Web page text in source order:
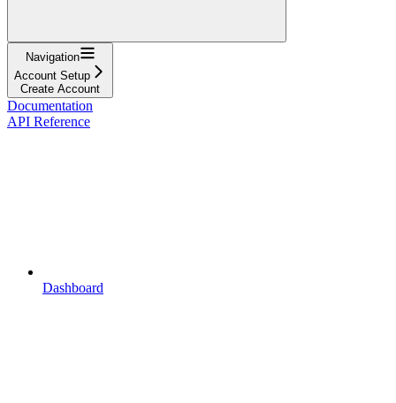
Navigation
Account Setup
Create Account
Documentation
API Reference
Dashboard